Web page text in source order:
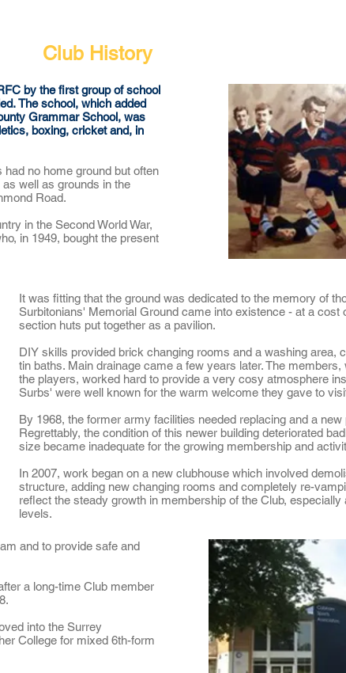
Club History
by the first group of school
The school, which added
Grammar School, was
boxing, cricket and, in
no home ground but often
well as grounds in the
Road.
in the Second World War,
in 1949, bought the present
It was fitting that the ground was dedicated to the memory of
Surbitonians' Memorial Ground came into existence - at a cost
section huts put together as a pavilion.
DIY skills provided brick changing rooms and a washing area,
tin baths. Main drainage came a few years later. The
the players, worked hard to provide a very cosy atmosphere
Surbs' were well known for the warm welcome they gave to
By 1968, the former army facilities needed replacing and a new
Regrettably, the condition of this newer building deteriorated
size became inadequate for the growing membership and
In 2007, work began on a new clubhouse which involved
structure, adding new changing rooms and completely re-
reflect the steady growth in membership of the Club, especially
levels.
and to provide safe and
a long-time Club member
into the Surrey
College for mixed 6th-form